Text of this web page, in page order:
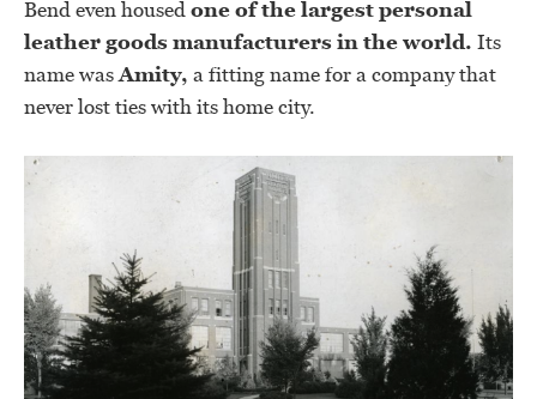
Bend even housedone of the largest personal
leather goods manufacturers in the world. Its
name wasAmity, a fitting name for a company that
never lost ties with its home city.